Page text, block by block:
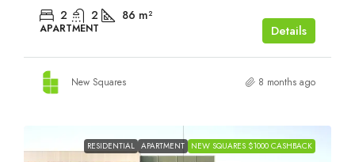
2 2 86 m²
APARTMENT Details
New Squares 8 months ago
RESIDENTIAL APARTMENT NEW SQUARES $1000 CASHBACK